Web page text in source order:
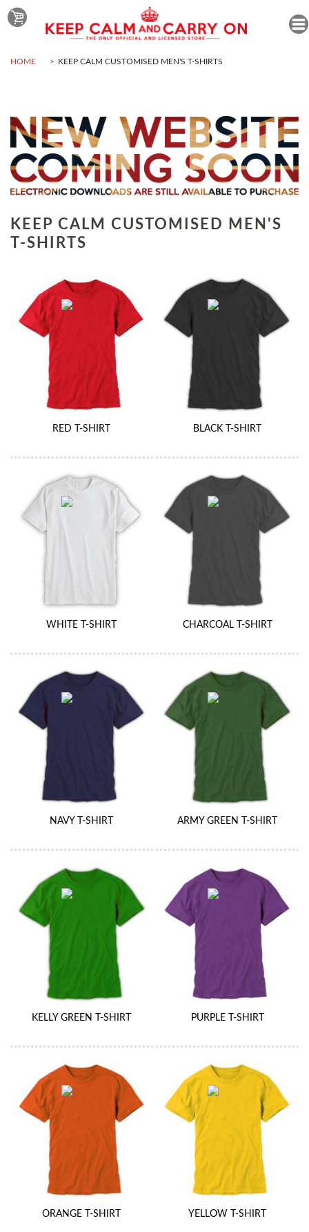
HOME KEEP CALM CUSTOMISED MEN'S T-SHIRTS
KEEP CALM CUSTOMISED MEN'S
T-SHIRTS
RED T-SHIRT BLACK T-SHIRT
WHITE T-SHIRT CHARCOAL T-SHIRT
NAVY T-SHIRT ARMY GREEN T-SHIRT
KELLY GREEN T-SHIRT PURPLE T-SHIRT
ORANGE T-SHIRT YELLOW T-SHIRT